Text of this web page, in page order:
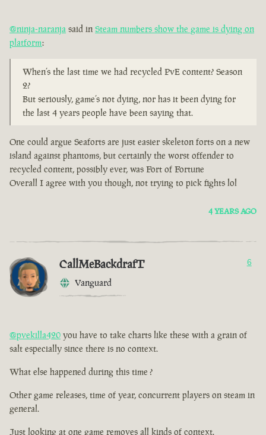
@ninja-naranja said in Steam numbers show the game is dying on
platform:
When’s the last time we had recycled PvE content? Season
2?
But seriously, game’s not dying, nor has it been dying for
the last 4 years people have been saying that.
One could argue Seaforts are just easier skeleton forts on a new
island against phantoms, but certainly the worst offender to
recycled content, possibly ever, was Fort of Fortune
Overall I agree with you though, not trying to pick fights lol
4 YEARS AGO
CallMeBackdrafT
Vanguard
6
@pvekilla420 you have to take charts like these with a grain of
salt especially since there is no context.
What else happened during this time ?
Other game releases, time of year, concurrent players on steam in
general.
Just looking at one game removes all kinds of context.